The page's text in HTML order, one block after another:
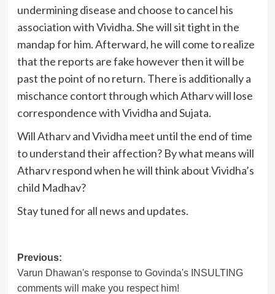
undermining disease and choose to cancel his
association with Vividha. She will sit tight in the
mandap for him. Afterward, he will come to realize
that the reports are fake however then it will be
past the point of no return. There is additionally a
mischance contort through which Atharv will lose
correspondence with Vividha and Sujata.
Will Atharv and Vividha meet until the end of time
to understand their affection? By what means will
Atharv respond when he will think about Vividha’s
child Madhav?
Stay tuned for all news and updates.
Post
navigation
Previous:
Varun Dhawan's response to Govinda's INSULTING
comments will make you respect him!